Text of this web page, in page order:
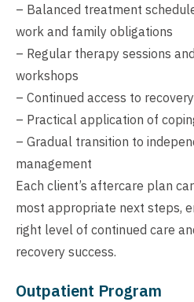
– Balanced treatment
work and family obligations
– Regular therapy sessions
workshops
– Continued access to
– Practical application of
– Gradual transition to
management
Each client’s aftercare plan
most appropriate next steps,
right level of continued care
recovery success.
Outpatient Program